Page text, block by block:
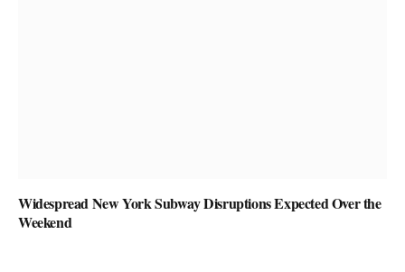
Widespread New York Subway Disruptions Expected Over the
Weekend